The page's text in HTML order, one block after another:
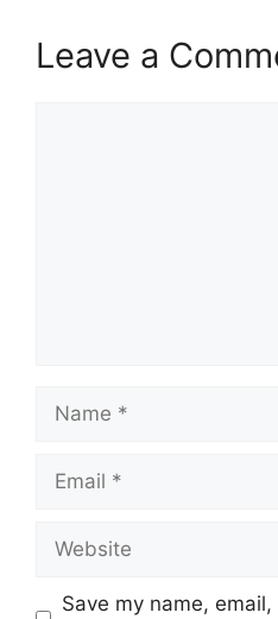
Leave a
Save my name,